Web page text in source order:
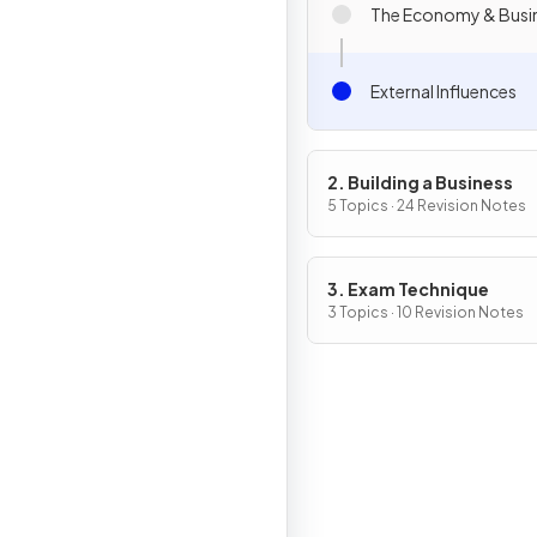
The Economy &
External Influences
2. Building a Business
5 Topics · 24 Revision Notes
3. Exam Technique
3 Topics · 10 Revision Notes